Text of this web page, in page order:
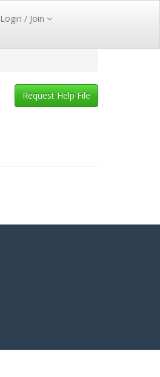
Login / Join
Request Help File